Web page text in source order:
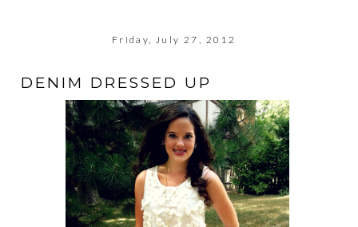
Friday, July 27, 2012
DENIM DRESSED UP